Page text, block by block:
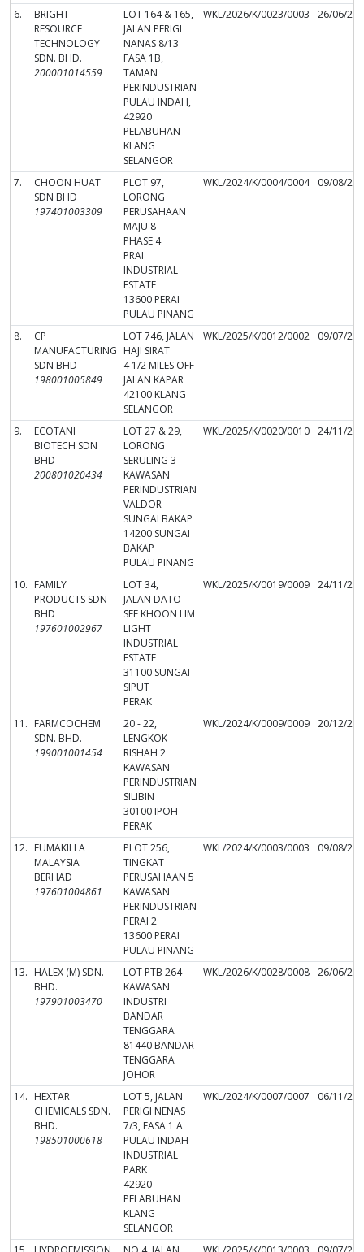
6.
BRIGHT
RESOURCE
TECHNOLOGY
SDN. BHD.
200001014559
LOT 164 & 165,
JALAN PERIGI
NANAS 8/13
FASA 1B,
TAMAN
PERINDUSTRIAN
PULAU INDAH,
42920
PELABUHAN
KLANG
SELANGOR
WKL/2026/K/0023/0003 26/06/
7.
CHOON HUAT
SDN BHD
197401003309
PLOT 97,
LORONG
PERUSAHAAN
MAJU 8
PHASE 4
PRAI
INDUSTRIAL
ESTATE
13600 PERAI
PULAU PINANG
WKL/2024/K/0004/0004 09/08/
8.
CP
MANUFACTURING
SDN BHD
198001005849
LOT 746, JALAN
HAJI SIRAT
4 1/2 MILES OFF
JALAN KAPAR
42100 KLANG
SELANGOR
WKL/2025/K/0012/0002 09/07/
9.
ECOTANI
BIOTECH SDN
BHD
200801020434
LOT 27 & 29,
LORONG
SERULING 3
KAWASAN
PERINDUSTRIAN
VALDOR
SUNGAI BAKAP
14200 SUNGAI
BAKAP
PULAU PINANG
WKL/2025/K/0020/0010 24/11/
10. FAMILY
PRODUCTS SDN
BHD
197601002967
LOT 34,
JALAN DATO
SEE KHOON LIM
LIGHT
INDUSTRIAL
ESTATE
31100 SUNGAI
SIPUT
PERAK
WKL/2025/K/0019/0009 24/11/
11. FARMCOCHEM
SDN. BHD.
199001001454
20 - 22,
LENGKOK
RISHAH 2
KAWASAN
PERINDUSTRIAN
SILIBIN
30100 IPOH
PERAK
WKL/2024/K/0009/0009 20/12/
12. FUMAKILLA
MALAYSIA
BERHAD
197601004861
PLOT 256,
TINGKAT
PERUSAHAAN 5
KAWASAN
PERINDUSTRIAN
PERAI 2
13600 PERAI
PULAU PINANG
WKL/2024/K/0003/0003 09/08/
13. HALEX (M) SDN.
BHD.
197901003470
LOT PTB 264
KAWASAN
INDUSTRI
BANDAR
TENGGARA
81440 BANDAR
TENGGARA
JOHOR
WKL/2026/K/0028/0008 26/06/
14. HEXTAR
CHEMICALS SDN.
BHD.
198501000618
LOT 5, JALAN
PERIGI NENAS
7/3, FASA 1 A
PULAU INDAH
INDUSTRIAL
PARK
42920
PELABUHAN
KLANG
SELANGOR
WKL/2024/K/0007/0007 06/11/